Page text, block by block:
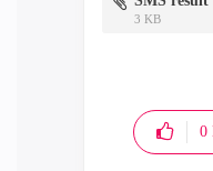
3 KB
0